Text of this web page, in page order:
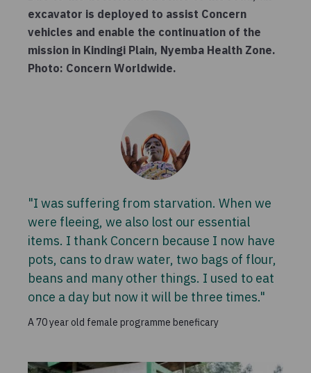
excavator is deployed to assist Concern
vehicles and enable the continuation of the
mission in Kindingi Plain, Nyemba Health Zone.
Photo: Concern Worldwide.
"I was suffering from starvation. When we
were fleeing, we also lost our essential
items. I thank Concern because I now have
pots, cans to draw water, two bags of flour,
beans and many other things. I used to eat
once a day but now it will be three times."
A 70 year old female programme beneficary